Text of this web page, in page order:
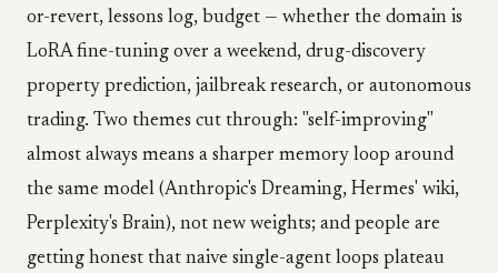
or-revert, lessons log, budget — whether the domain is
LoRA fine-tuning over a weekend, drug-discovery
property prediction, jailbreak research, or autonomous
trading. Two themes cut through: "self-improving"
almost always means a sharper memory loop around
the same model (Anthropic's Dreaming, Hermes' wiki,
Perplexity's Brain), not new weights; and people are
getting honest that naive single-agent loops plateau